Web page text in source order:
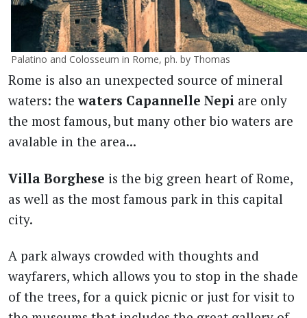
Palatino and Colosseum in Rome, ph. by Thomas
Rome is also an unexpected source of mineral
waters: thewaters Capannelle Nepi are only
the most famous, but many other bio waters are
avalable in the area...
Villa Borghese is the big green heart of Rome,
as well as the most famous park in this capital
city.
A park always crowded with thoughts and
wayfarers, which allows you to stop in the shade
of the trees, for a quick picnic or just for visit to